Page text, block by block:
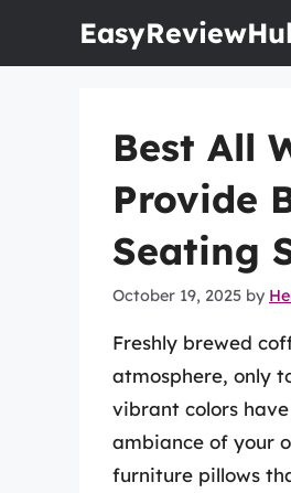
Best All
Provide
Seating
October 19, 2025 by
Freshly brewed
atmosphere, only
vibrant colors
ambiance of your
furniture pillows